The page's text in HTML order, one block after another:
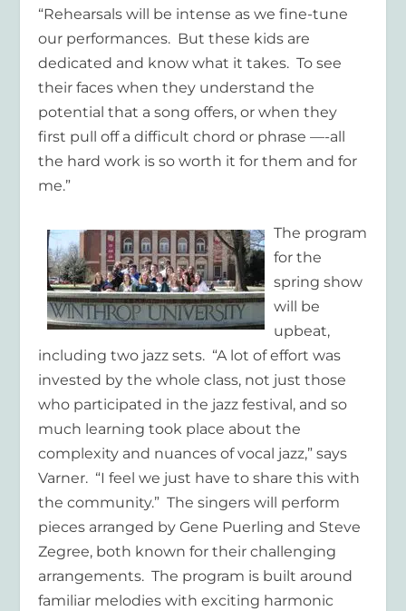
“Rehearsals will be intense as we fine-tune
our performances. But these kids are
dedicated and know what it takes. To see
their faces when they understand the
potential that a song offers, or when they
first pull off a difficult chord or phrase —-all
the hard work is so worth it for them and for
me.”
The program
for the
spring show
will be
upbeat,
including two jazz sets. “A lot of effort was
invested by the whole class, not just those
who participated in the jazz festival, and so
much learning took place about the
complexity and nuances of vocal jazz,” says
Varner. “I feel we just have to share this with
the community.” The singers will perform
pieces arranged by Gene Puerling and Steve
Zegree, both known for their challenging
arrangements. The program is built around
familiar melodies with exciting harmonic